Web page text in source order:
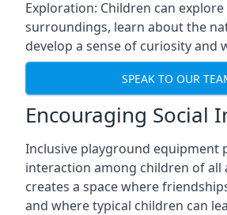
Exploration: Children can
surroundings, learn about the
develop a sense of curiosity and
SPEAK TO OUR
Encouraging Social
Inclusive playground equipment
interaction among children of all
creates a space where
and where typical children can